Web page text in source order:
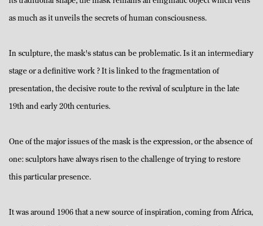
as much as it unveils the secrets of human consciousness.
In sculpture, the mask's status can be problematic. Is it an intermediary
stage or a definitive work ? It is linked to the fragmentation of
presentation, the decisive route to the revival of sculpture in the late
19th and early 20th centuries.
One of the major issues of the mask is the expression, or the absence of
one: sculptors have always risen to the challenge of trying to restore
this particular presence.
It was around 1906 that a new source of inspiration, coming from Africa,